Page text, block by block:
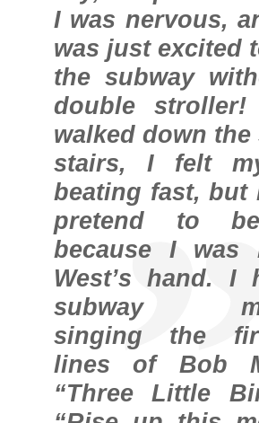
I was nervous,
was just excited
the subway
double
walked down the
stairs, I felt
beating fast, but
pretend to
because I was
West’s hand. I
subway
singing the
lines of Bob
“Three Little